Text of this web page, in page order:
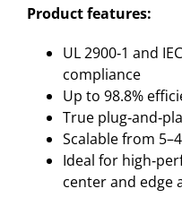
Product features:
UL 2900‑1 and
compliance
Up to 98.8%
True
Scalable from
Ideal for
center and edge